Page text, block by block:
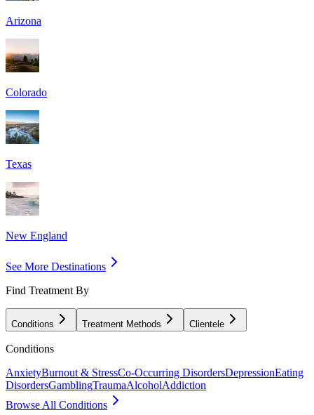
Arizona
Colorado
Texas
New England
See More Destinations
Find Treatment By
Conditions Treatment Methods Clientele
Conditions
AnxietyBurnout & StressCo-Occurring DisordersDepressionEating
DisordersGamblingTraumaAlcoholAddiction
Browse All Conditions